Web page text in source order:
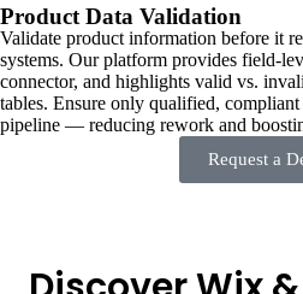
Product Data Validation
Validate product information before it
systems. Our platform provides field-
connector, and highlights valid vs.
tables. Ensure only qualified,
pipeline — reducing rework and
Request a